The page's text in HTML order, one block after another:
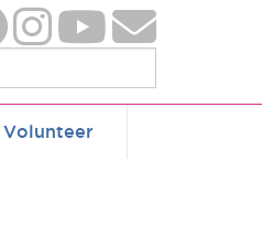
Volunteer